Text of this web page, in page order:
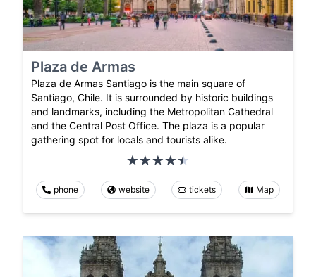
Plaza de Armas
Plaza de Armas Santiago is the main square of
Santiago, Chile. It is surrounded by historic buildings
and landmarks, including the Metropolitan Cathedral
and the Central Post Office. The plaza is a popular
gathering spot for locals and tourists alike.
phone website tickets Map